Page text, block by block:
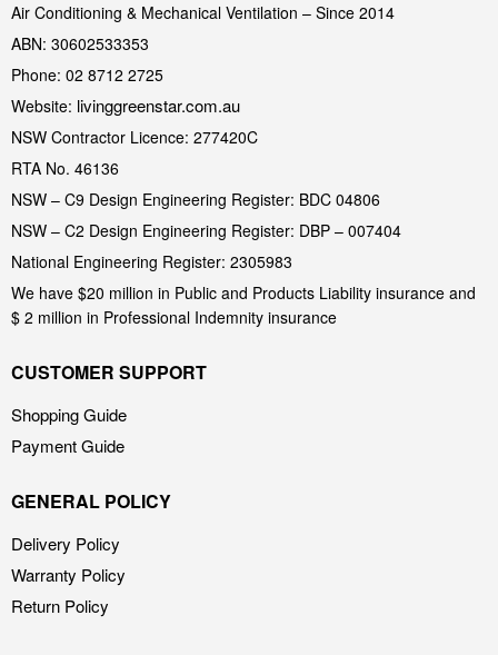
Air Conditioning & Mechanical Ventilation – Since 2014
ABN: 30602533353
Phone: 02 8712 2725
Website: livinggreenstar.com.au
NSW Contractor Licence: 277420C
RTA No. 46136
NSW – C9 Design Engineering Register: BDC 04806
NSW – C2 Design Engineering Register: DBP – 007404
National Engineering Register: 2305983
We have $20 million in Public and Products Liability insurance and
$ 2 million in Professional Indemnity insurance
CUSTOMER SUPPORT
Shopping Guide
Payment Guide
GENERAL POLICY
Delivery Policy
Warranty Policy
Return Policy